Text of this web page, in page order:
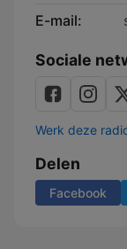
E-mail:
Sociale
Werk deze
Delen
Facebook